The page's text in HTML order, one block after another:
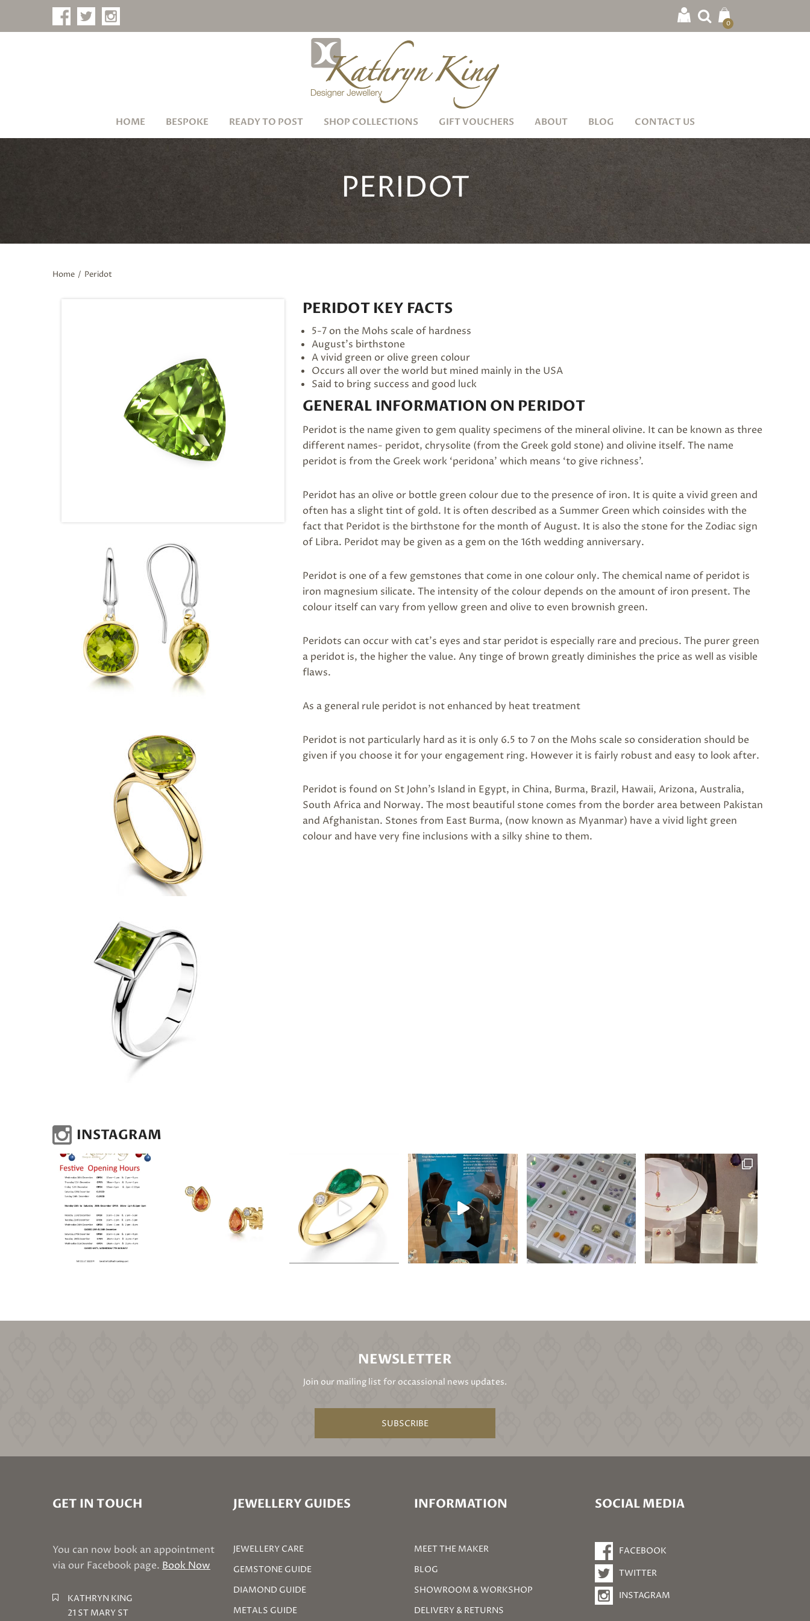
0
HOME BESPOKE READY TO POST SHOP COLLECTIONS GIFT VOUCHERS ABOUT BLOG CONTACT US
PERIDOT
Home / Peridot
PERIDOT KEY FACTS
5-7 on the Mohs scale of hardness
August’s birthstone
A vivid green or olive green colour
Occurs all over the world but mined mainly in the USA
Said to bring success and good luck
GENERAL INFORMATION ON PERIDOT
Peridot is the name given to gem quality specimens of the mineral olivine. It can be known as three
different names- peridot, chrysolite (from the Greek gold stone) and olivine itself. The name
peridot is from the Greek work ‘peridona’ which means ‘to give richness’.
Peridot has an olive or bottle green colour due to the presence of iron. It is quite a vivid green and
often has a slight tint of gold. It is often described as a Summer Green which coinsides with the
fact that Peridot is the birthstone for the month of August. It is also the stone for the Zodiac sign
of Libra. Peridot may be given as a gem on the 16th wedding anniversary.
Peridot is one of a few gemstones that come in one colour only. The chemical name of peridot is
iron magnesium silicate. The intensity of the colour depends on the amount of iron present. The
colour itself can vary from yellow green and olive to even brownish green.
Peridots can occur with cat’s eyes and star peridot is especially rare and precious. The purer green
a peridot is, the higher the value. Any tinge of brown greatly diminishes the price as well as visible
flaws.
As a general rule peridot is not enhanced by heat treatment
Peridot is not particularly hard as it is only 6.5 to 7 on the Mohs scale so consideration should be
given if you choose it for your engagement ring. However it is fairly robust and easy to look after.
Peridot is found on St John’s Island in Egypt, in China, Burma, Brazil, Hawaii, Arizona, Australia,
South Africa and Norway. The most beautiful stone comes from the border area between Pakistan
and Afghanistan. Stones from East Burma, (now known as Myanmar) have a vivid light green
colour and have very fine inclusions with a silky shine to them.
INSTAGRAM
NEWSLETTER
Join our mailing list for occassional news updates.
SUBSCRIBE
GET IN TOUCH
You can now book an appointment
via our Facebook page. Book Now
KATHRYN KING
21 ST MARY ST
JEWELLERY GUIDES
JEWELLERY CARE
GEMSTONE GUIDE
DIAMOND GUIDE
METALS GUIDE
INFORMATION
MEET THE MAKER
BLOG
SHOWROOM & WORKSHOP
DELIVERY & RETURNS
SOCIAL MEDIA
FACEBOOK
TWITTER
INSTAGRAM